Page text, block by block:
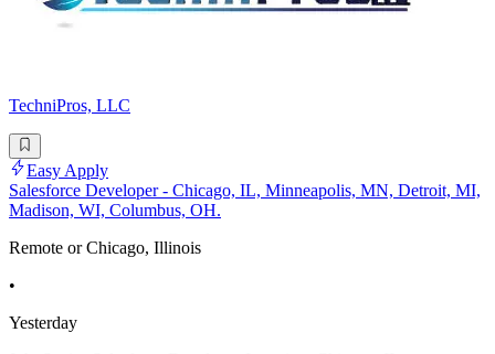
TechniPros, LLC
Easy Apply
Salesforce Developer - Chicago, IL, Minneapolis, MN, Detroit, MI,
Madison, WI, Columbus, OH.
Remote or Chicago, Illinois
•
Yesterday